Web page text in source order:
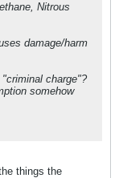
Nitrous
damage/harm
charge"?
somehow
things the